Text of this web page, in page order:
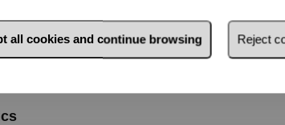
2 months.
the best areas of Los Cristianos.
arrange a viewing, please do not hesitate to
all cookies and continue browsing Reject